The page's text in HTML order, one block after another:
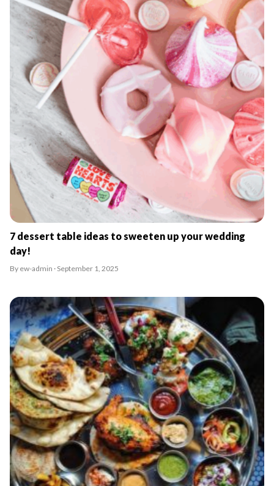
7 dessert table ideas to sweeten up your wedding
day!
By ew-admin · September 1, 2025